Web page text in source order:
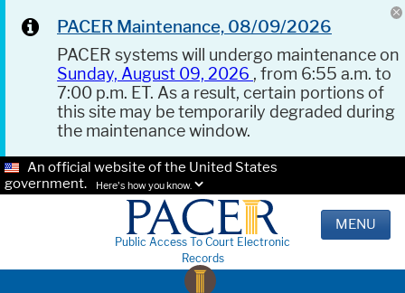
PACER Maintenance, 08/09/2026
PACER systems will undergo maintenance on
Sunday, August 09, 2026 , from 6:55 a.m. to
7:00 p.m. ET. As a result, certain portions of
this site may be temporarily degraded during
the maintenance window.
An official website of the United States
government.
Here's how you know.
Public Access To Court Electronic
Records
MENU